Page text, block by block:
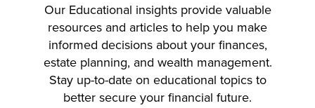
Our Educational insights provide valuable
resources and articles to help you make
informed decisions about your finances,
estate planning, and wealth management.
Stay up-to-date on educational topics to
better secure your financial future.